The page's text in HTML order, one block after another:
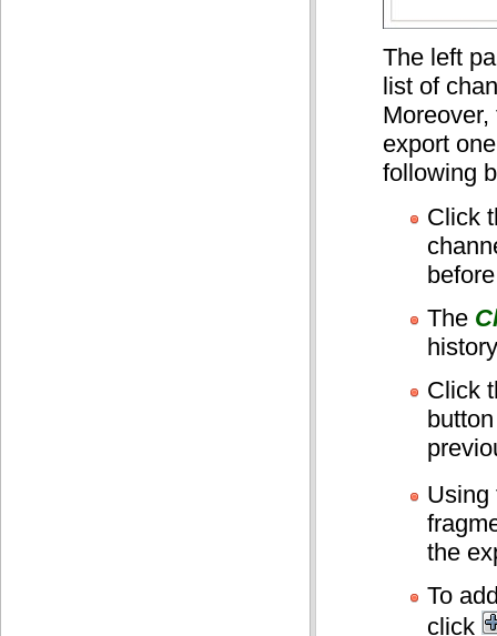
The left
list of
export
following
Click
The
Click
the
To
click